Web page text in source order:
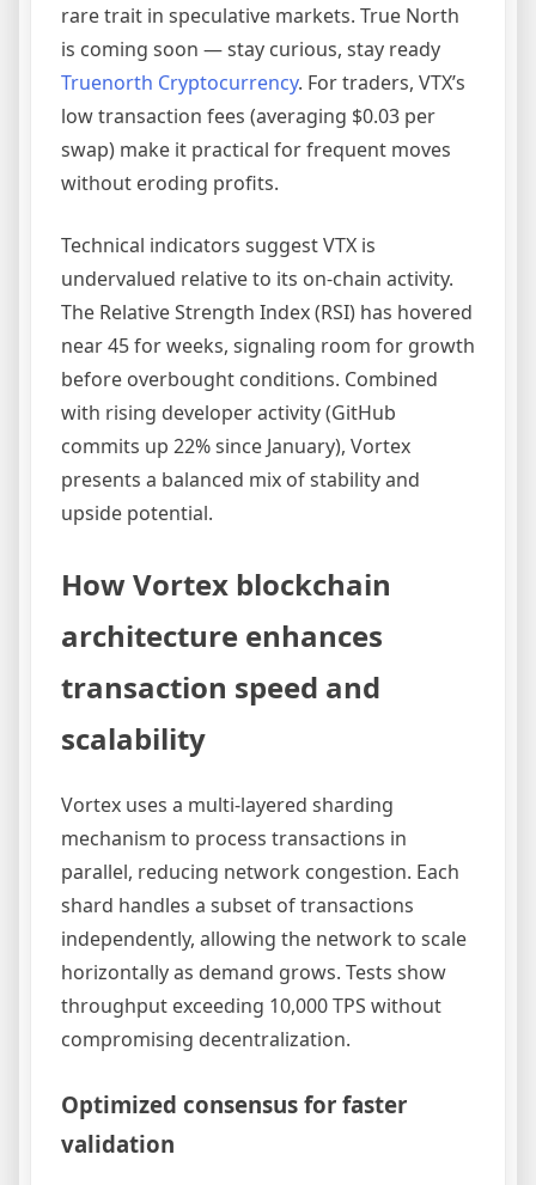
rare trait in speculative markets. True North
is coming soon — stay curious, stay ready
Truenorth Cryptocurrency. For traders, VTX’s
low transaction fees (averaging $0.03 per
swap) make it practical for frequent moves
without eroding profits.
Technical indicators suggest VTX is
undervalued relative to its on-chain activity.
The Relative Strength Index (RSI) has hovered
near 45 for weeks, signaling room for growth
before overbought conditions. Combined
with rising developer activity (GitHub
commits up 22% since January), Vortex
presents a balanced mix of stability and
upside potential.
How Vortex blockchain
architecture enhances
transaction speed and
scalability
Vortex uses a multi-layered sharding
mechanism to process transactions in
parallel, reducing network congestion. Each
shard handles a subset of transactions
independently, allowing the network to scale
horizontally as demand grows. Tests show
throughput exceeding 10,000 TPS without
compromising decentralization.
Optimized consensus for faster
validation